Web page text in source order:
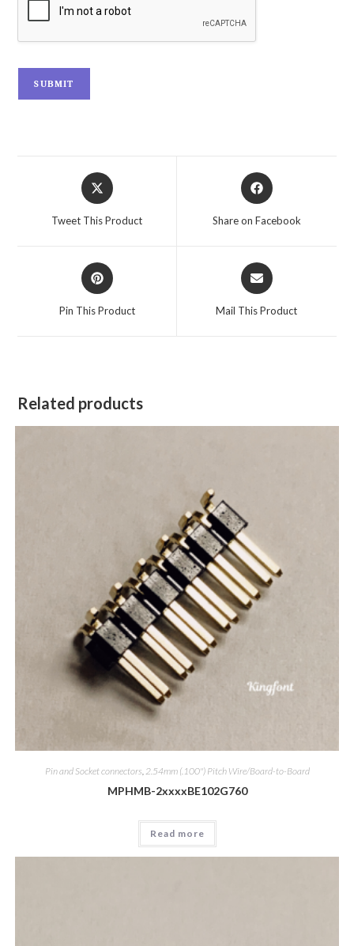
SUBMIT
Tweet This Product Share on Facebook
Pin This Product Mail This Product
Related products
Pin and Socket connectors 2.54mm (.100") Pitch Wire/Board-to-Board
MPHMB-2xxxxBE102G760
Read more